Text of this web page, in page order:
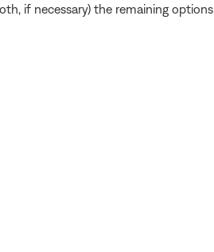
if necessary) the remaining options.